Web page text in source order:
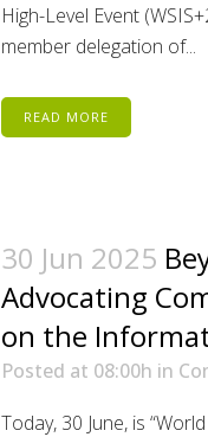
High-Level Event
member delegation of...
READ MORE
30 Jun 2025
Advocating
on the
Posted at 08:00h in
Today, 30 June, is